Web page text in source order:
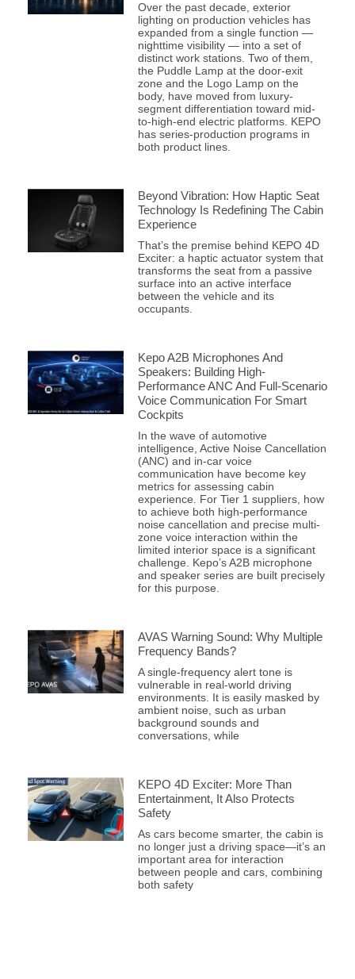
Over the past decade, exterior
lighting on production vehicles has
expanded from a single function —
nighttime visibility — into a set of
distinct work stations. Two of them,
the Puddle Lamp at the door-exit
zone and the Logo Lamp on the
body, have moved from luxury-
segment differentiation toward mid-
to-high-end electric platforms. KEPO
has series-production programs in
both product lines.
Beyond Vibration: How Haptic Seat
Technology Is Redefining The Cabin
Experience
That’s the premise behind KEPO 4D
Exciter: a haptic actuator system that
transforms the seat from a passive
surface into an active interface
between the vehicle and its
occupants.
Kepo A2B Microphones And
Speakers: Building High-
Performance ANC And Full-Scenario
Voice Communication For Smart
Cockpits
In the wave of automotive
intelligence, Active Noise Cancellation
(ANC) and in-car voice
communication have become key
metrics for assessing cabin
experience. For Tier 1 suppliers, how
to achieve both high-performance
noise cancellation and precise multi-
zone voice interaction within the
limited interior space is a significant
challenge. Kepo’s A2B microphone
and speaker series are built precisely
for this purpose.
AVAS Warning Sound: Why Multiple
Frequency Bands?
A single-frequency alert tone is
vulnerable in real-world driving
environments. It is easily masked by
ambient noise, such as urban
background sounds and
conversations, while
KEPO 4D Exciter: More Than
Entertainment, It Also Protects
Safety
As cars become smarter, the cabin is
no longer just a driving space—it’s an
important area for interaction
between people and cars, combining
both safety